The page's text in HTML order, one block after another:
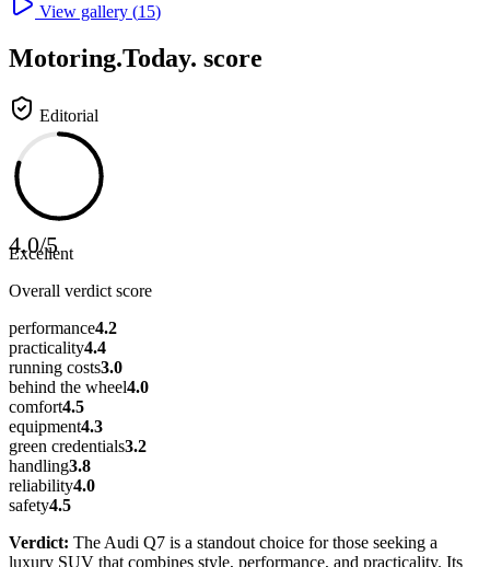
View gallery (15)
Motoring.Today. score
Editorial
4.0/5
Excellent
Overall verdict score
performance4.2
practicality4.4
running costs3.0
behind the wheel4.0
comfort4.5
equipment4.3
green credentials3.2
handling3.8
reliability4.0
safety4.5
Verdict: The Audi Q7 is a standout choice for those seeking a
luxury SUV that combines style, performance, and practicality. Its